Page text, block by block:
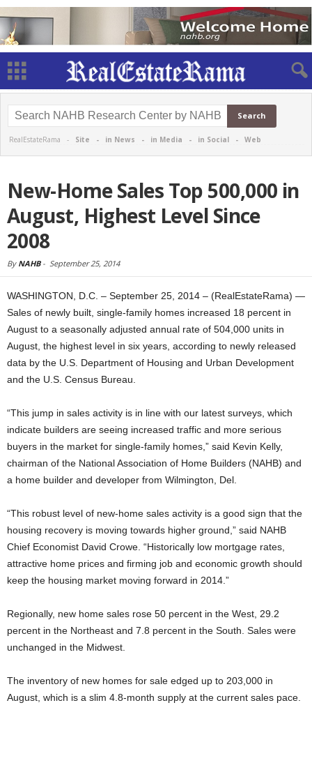
RealEstateRama - Site - in News - in Media - in Social - Web
New-Home Sales Top 500,000 in
August, Highest Level Since
2008
By NAHB- September 25, 2014
WASHINGTON, D.C. – September 25, 2014 – (RealEstateRama) —
Sales of newly built, single-family homes increased 18 percent in
August to a seasonally adjusted annual rate of 504,000 units in
August, the highest level in six years, according to newly released
data by the U.S. Department of Housing and Urban Development
and the U.S. Census Bureau.
“This jump in sales activity is in line with our latest surveys, which
indicate builders are seeing increased traffic and more serious
buyers in the market for single-family homes,” said Kevin Kelly,
chairman of the National Association of Home Builders (NAHB) and
a home builder and developer from Wilmington, Del.
“This robust level of new-home sales activity is a good sign that the
housing recovery is moving towards higher ground,” said NAHB
Chief Economist David Crowe. “Historically low mortgage rates,
attractive home prices and firming job and economic growth should
keep the housing market moving forward in 2014.”
Regionally, new home sales rose 50 percent in the West, 29.2
percent in the Northeast and 7.8 percent in the South. Sales were
unchanged in the Midwest.
The inventory of new homes for sale edged up to 203,000 in
August, which is a slim 4.8-month supply at the current sales pace.